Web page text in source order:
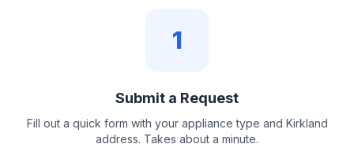
1
Submit a Request
Fill out a quick form with your appliance type and Kirkland
address. Takes about a minute.